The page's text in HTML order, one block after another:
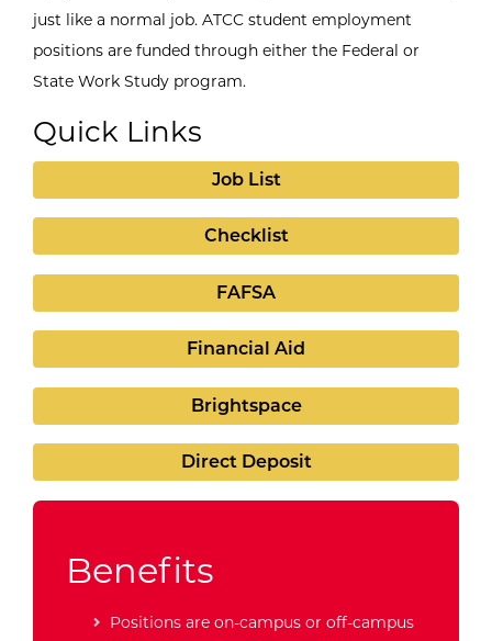
just like a normal job. ATCC student employment
positions are funded through either the Federal or
State Work Study program.
Quick Links
Job List
Checklist
FAFSA
Financial Aid
Brightspace
Direct Deposit
Benefits
Positions are on-campus or off-campus